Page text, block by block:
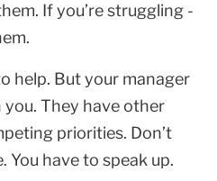
If you’re struggling -
help. But your manager
They have other
priorities. Don’t
have to speak up.